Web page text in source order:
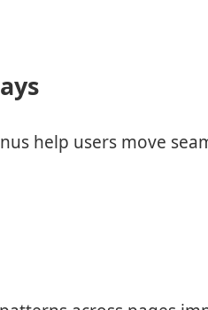
help users move